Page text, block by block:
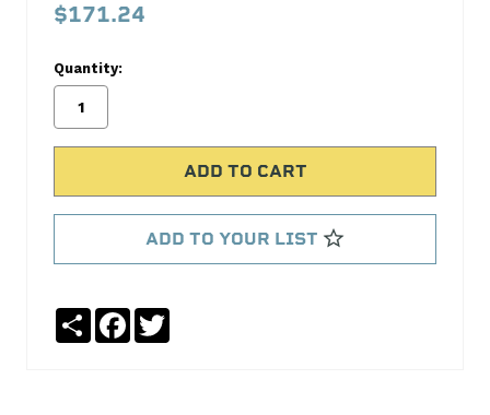
Write
Review
$171.24
Quantity:
ADD TO YOUR LIST
ShareFacebook